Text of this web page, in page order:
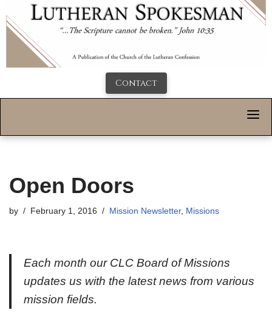
Contact
Open Doors
by February 1, 2016 Mission Newsletter, Missions
Each month our CLC Board of Missions
updates us with the latest news from various
mission fields.